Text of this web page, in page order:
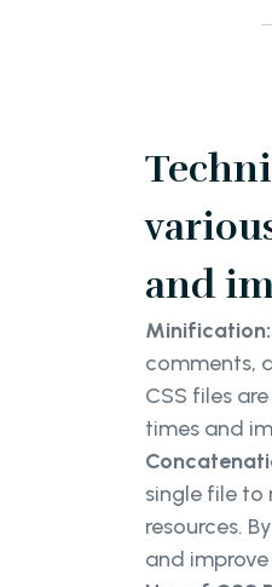
and
Minification:
comments,
CSS files
times and
single file to
resources.
and